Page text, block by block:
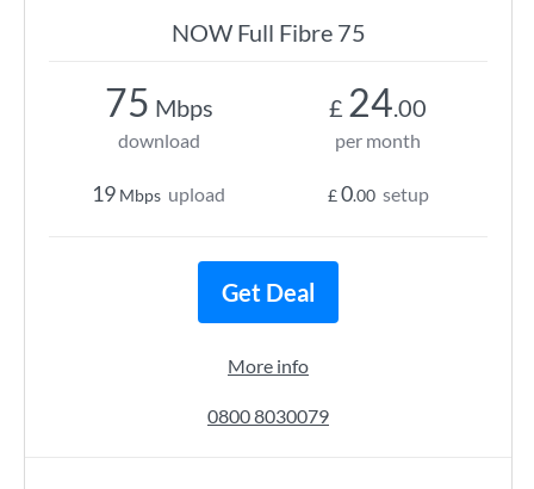
NOW Full Fibre 75
75 Mbps
download
19 Mbps upload
£ 24.00
per month
£0.00 setup
Get Deal
More info
0800 8030079